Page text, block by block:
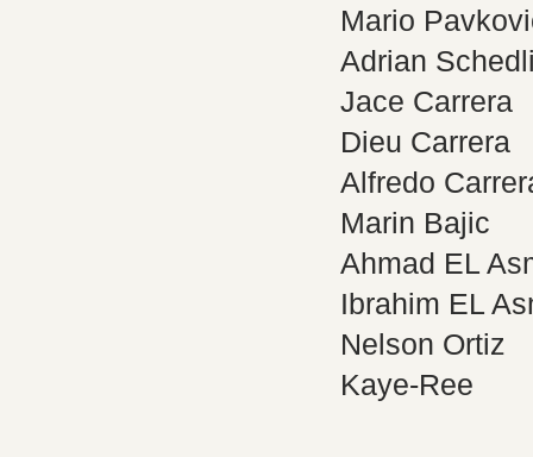
Mario
Adrian
Jace Carrera
Dieu Carrera
Alfredo
Marin Bajic
Ahmad EL
Ibrahim EL
Nelson Ortiz
Kaye-Ree